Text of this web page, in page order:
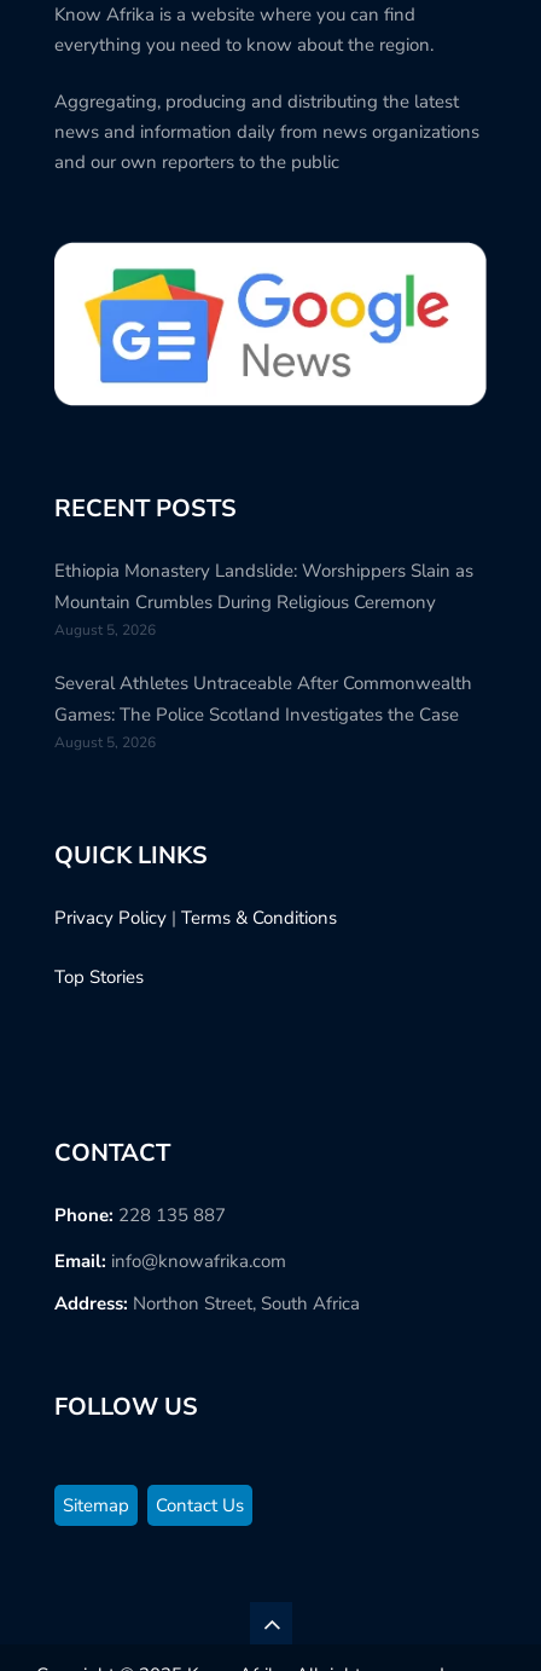
Know Afrika is a website where you can find
everything you need to know about the region.
Aggregating, producing and distributing the latest
news and information daily from news organizations
and our own reporters to the public
RECENT POSTS
Ethiopia Monastery Landslide: Worshippers Slain as
Mountain Crumbles During Religious Ceremony
August 5, 2026
Several Athletes Untraceable After Commonwealth
Games: The Police Scotland Investigates the Case
August 5, 2026
QUICK LINKS
Privacy Policy | Terms & Conditions
Top Stories
CONTACT
Phone: 228 135 887
Email: info@knowafrika.com
Address: Northon Street, South Africa
FOLLOW US
Sitemap Contact Us